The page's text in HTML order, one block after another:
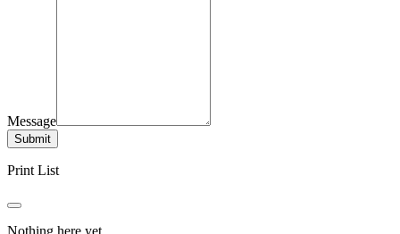
Message
Submit
Print List
Nothing here yet.